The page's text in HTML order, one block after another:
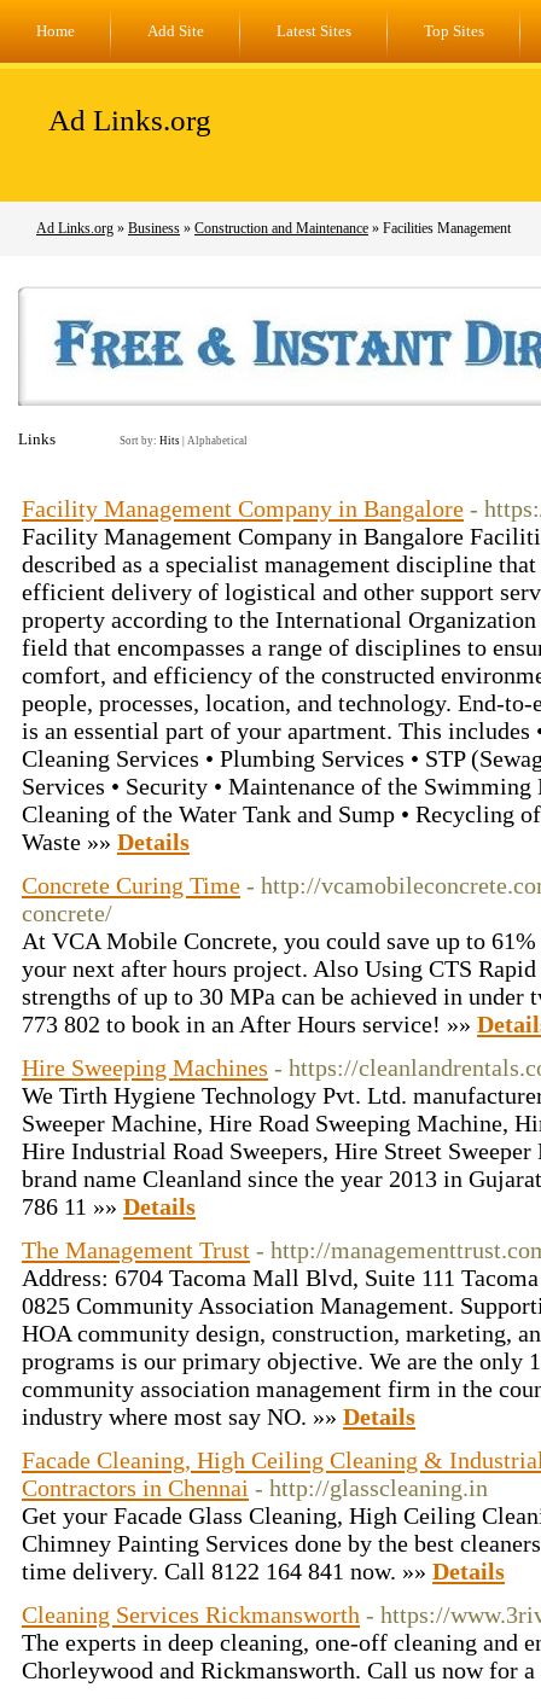
Home Add Site Latest Sites Top Sites
Ad Links.org
Ad Links.org » Business » Construction and Maintenance » Facilities Management
Links Sort by: Hits Alphabetical
Facility Management Company in Bangalore -
Facility Management Company in Bangalore
described as a specialist management discipline
efficient delivery of logistical and other support
property according to the International
field that encompasses a range of disciplines to
comfort, and efficiency of the constructed
people, processes, location, and technology. End-
is an essential part of your apartment. This includes
Cleaning Services • Plumbing Services • STP
Services • Security • Maintenance of the Swimming
Cleaning of the Water Tank and Sump • Recycling
Waste »» Details
Concrete Curing Time - http://
concrete/
At VCA Mobile Concrete, you could save up to
your next after hours project. Also Using CTS
strengths of up to 30 MPa can be achieved in under
773 802 to book in an After Hours service! »»
Hire Sweeping Machines - https://
We Tirth Hygiene Technology Pvt. Ltd.
Sweeper Machine, Hire Road Sweeping Machine,
Hire Industrial Road Sweepers, Hire Street
brand name Cleanland since the year 2013 in
786 11 »» Details
The Management Trust - http://
Address: 6704 Tacoma Mall Blvd, Suite 111
0825 Community Association Management.
HOA community design, construction, marketing,
programs is our primary objective. We are the only
community association management firm in the
industry where most say NO. »» Details
Facade Cleaning, High Ceiling Cleaning &
Contractors in Chennai - http://glasscleaning.in
Get your Facade Glass Cleaning, High Ceiling
Chimney Painting Services done by the best
time delivery. Call 8122 164 841 now. »» Details
Cleaning Services Rickmansworth - https://
The experts in deep cleaning, one-off cleaning and
Chorleywood and Rickmansworth. Call us now for